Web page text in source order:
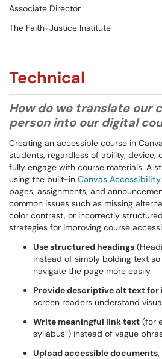
Associate Director
The Faith-Justice Institute
Technical
How do we translate our
person into our digital
Creating an accessible course in
students, regardless of ability, device,
fully engage with course materials. A
using the built-in Canvas Accessibility
pages, assignments, and
common issues such as missing
color contrast, or incorrectly
strategies for improving course
Use structured headings
instead of simply bolding text
navigate the page more easily.
Provide descriptive alt text for
screen readers understand
Write meaningful link text (for
syllabus”) instead of vague
Upload accessible documents,